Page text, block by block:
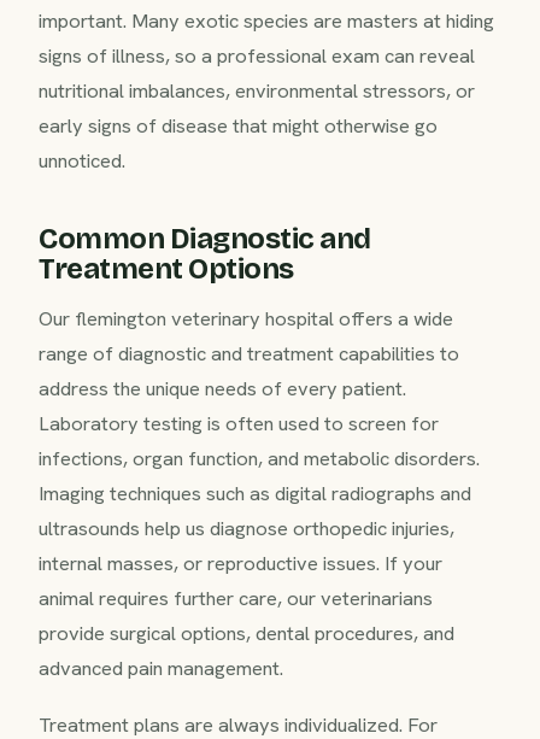
important. Many exotic species are masters at hiding
signs of illness, so a professional exam can reveal
nutritional imbalances, environmental stressors, or
early signs of disease that might otherwise go
unnoticed.
Common Diagnostic and
Treatment Options
Our flemington veterinary hospital offers a wide
range of diagnostic and treatment capabilities to
address the unique needs of every patient.
Laboratory testing is often used to screen for
infections, organ function, and metabolic disorders.
Imaging techniques such as digital radiographs and
ultrasounds help us diagnose orthopedic injuries,
internal masses, or reproductive issues. If your
animal requires further care, our veterinarians
provide surgical options, dental procedures, and
advanced pain management.
Treatment plans are always individualized. For